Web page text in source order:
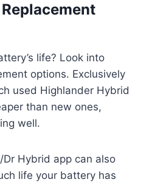
life? Look into
options. Exclusively
used Highlander Hybrid
than new ones,
well.
Hybrid app can also
life your battery has